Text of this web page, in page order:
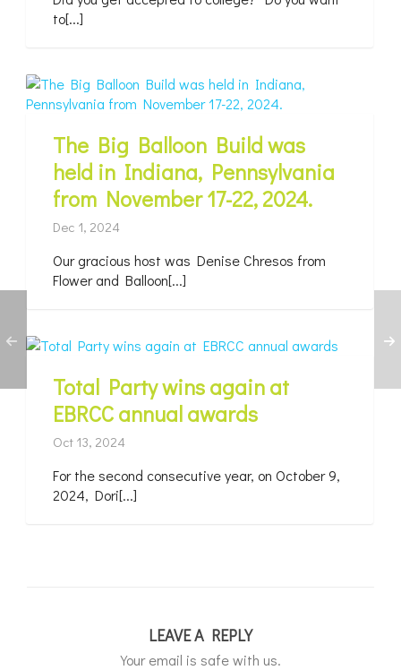
to[...]
The Big Balloon Build was
held in Indiana, Pennsylvania
from November 17-22, 2024.
Dec 1, 2024
Our gracious host was Denise Chresos from
Flower and Balloon[...]
Total Party wins again at
EBRCC annual awards
Oct 13, 2024
For the second consecutive year, on October 9,
2024, Dori[...]
LEAVE A REPLY
Your email is safe with us.